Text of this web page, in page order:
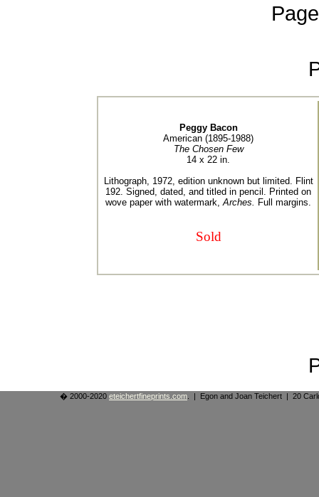
Peggy Bacon
American (1895-1988)
The Chosen Few
14 x 22 in.
Lithograph, 1972, edition unknown but limited. Flint
192. Signed, dated, and titled in pencil. Printed on
wove paper with watermark,Arches. Full margins.
Sold
� 2000-2020 eteichertfineprints.com . | Egon and Joan Teichert | 20